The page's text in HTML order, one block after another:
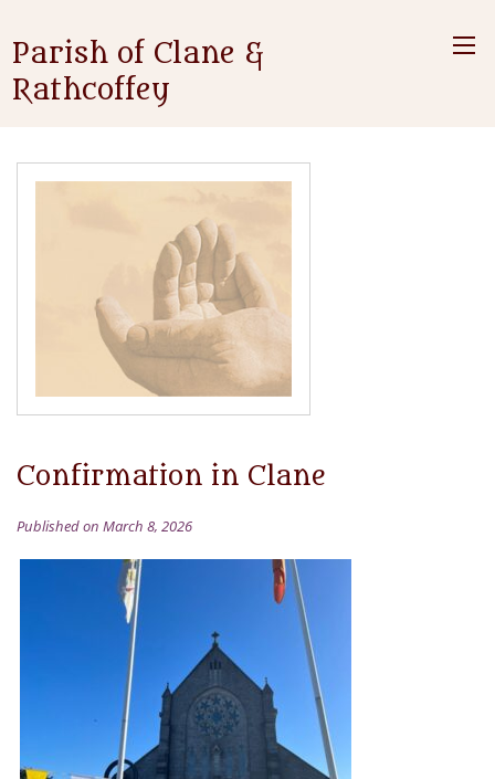
Parish of Clane &
Rathcoffey
Confirmation in Clane
Published on March 8, 2026